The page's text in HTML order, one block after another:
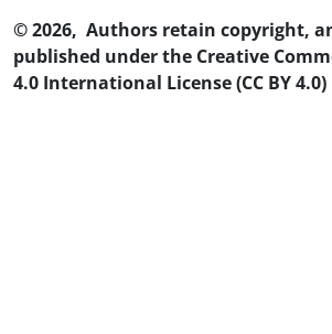
© 2026, Authors retain copyright,
published under the Creative
4.0 International License (CC BY 4.0)